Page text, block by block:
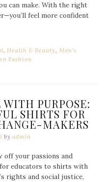
can make. With the right
feel more confident
,Health & Beauty, Men's
Fashion
WITH PURPOSE:
SHIRTS FOR
MAKERS
byadmin
your passions and
educators to shirts with
rights and social justice,